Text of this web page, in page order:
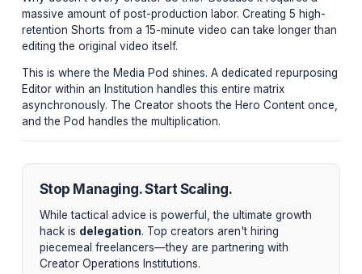
scenes thoughts on the topic, and the raw script
exclusive weekly email to nurture your most
cohort.
"Repurposing isn't about spamming platforms. It is
translating the core value of an asset to fit the native
context of a different audience segment."
The Editing Bottleneck
Why doesn't every creator do this? Because it
massive amount of post-production labor. Creating 5
retention Shorts from a 15-minute video can take
editing the original video itself.